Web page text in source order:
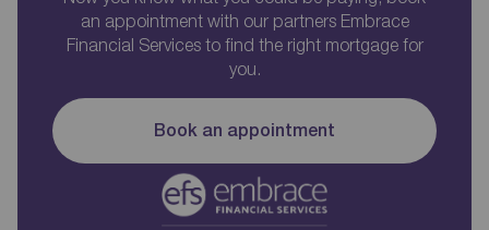
an appointment with our partners Embrace
Financial Services to find the right mortgage for
you.
Book an appointment